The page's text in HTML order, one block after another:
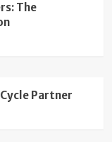
The
Partner